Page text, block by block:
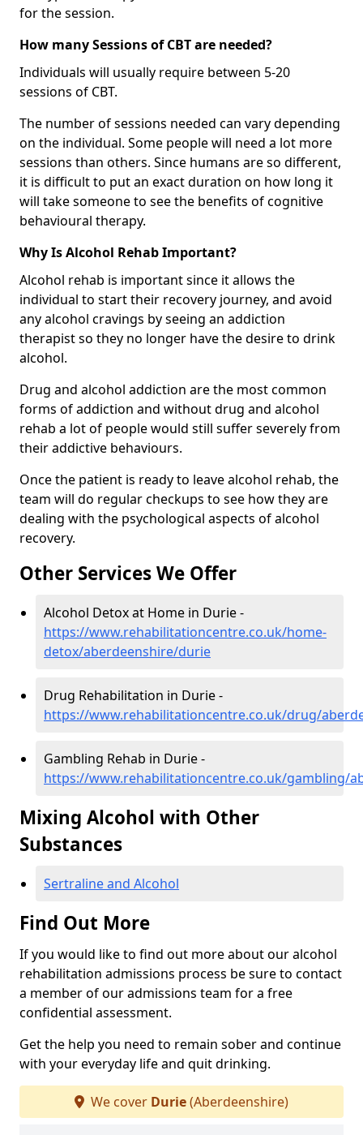
for the session.
How many Sessions of CBT are needed?
Individuals will usually require between 5-20
sessions of CBT.
The number of sessions needed can vary depending
on the individual. Some people will need a lot more
sessions than others. Since humans are so different,
it is difficult to put an exact duration on how long it
will take someone to see the benefits of cognitive
behavioural therapy.
Why Is Alcohol Rehab Important?
Alcohol rehab is important since it allows the
individual to start their recovery journey, and avoid
any alcohol cravings by seeing an addiction
therapist so they no longer have the desire to drink
alcohol.
Drug and alcohol addiction are the most common
forms of addiction and without drug and alcohol
rehab a lot of people would still suffer severely from
their addictive behaviours.
Once the patient is ready to leave alcohol rehab, the
team will do regular checkups to see how they are
dealing with the psychological aspects of alcohol
recovery.
Other Services We Offer
Alcohol Detox at Home in Durie -
https://www.rehabilitationcentre.co.uk/home-
detox/aberdeenshire/durie
Drug Rehabilitation in Durie -
https://www.rehabilitationcentre.co.uk/drug/
Gambling Rehab in Durie -
https://www.rehabilitationcentre.co.uk/gambling/
Mixing Alcohol with Other
Substances
Sertraline and Alcohol
Find Out More
If you would like to find out more about our alcohol
rehabilitation admissions process be sure to contact
a member of our admissions team for a free
confidential assessment.
Get the help you need to remain sober and continue
with your everyday life and quit drinking.
We cover Durie(Aberdeenshire)